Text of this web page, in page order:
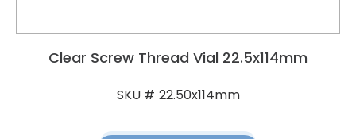
Clear Screw Thread Vial 22.5x114mm
SKU # 22.50x114mm